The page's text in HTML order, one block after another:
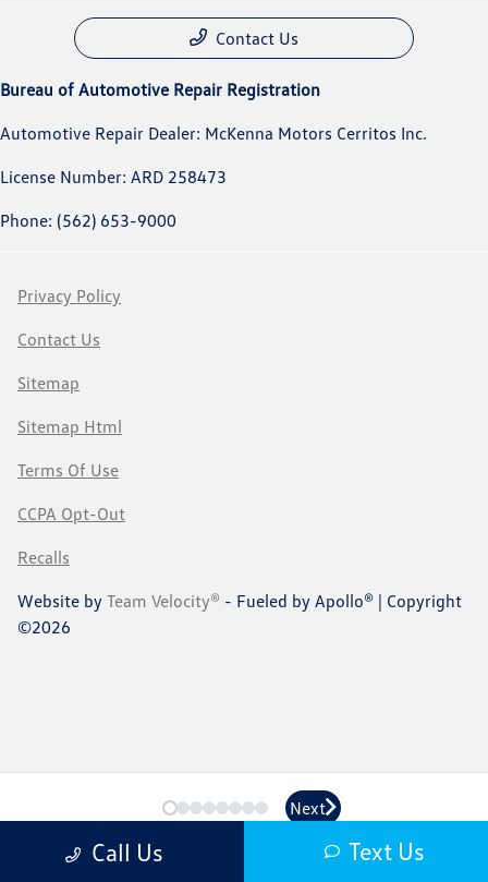
Next
Next
Call Us Text Us
Contact Us
Bureau of Automotive Repair Registration
Automotive Repair Dealer: McKenna Motors Cerritos Inc.
License Number: ARD 258473
Phone: (562) 653-9000
Privacy Policy
Contact Us
Sitemap
Sitemap Html
Terms Of Use
CCPA Opt-Out
Recalls
Website by Team Velocity® - Fueled by Apollo® | Copyright
©2026